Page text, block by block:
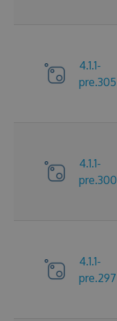
4.1.1-
pre.305
4.1.1-
pre.300
4.1.1-
pre.297